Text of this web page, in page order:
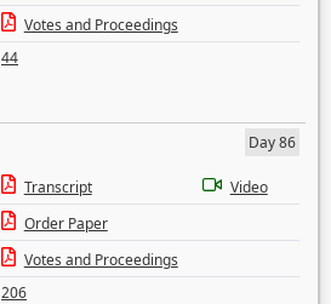
Votes and Proceedings
44
Day 86
Transcript
Video
Order Paper
Votes and Proceedings
206